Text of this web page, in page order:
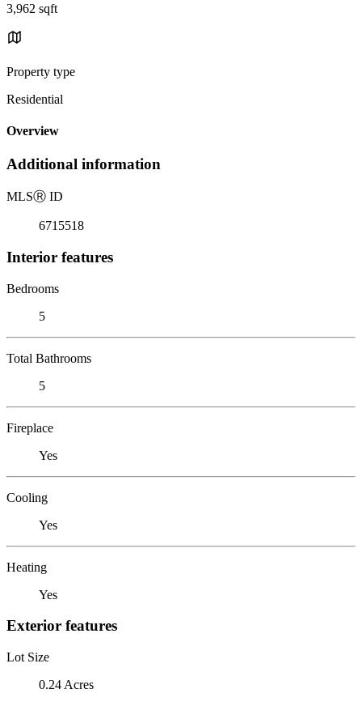
3,962 sqft
Property type
Residential
Overview
Additional information
MLSⓇ ID
6715518
Interior features
Bedrooms
5
Total Bathrooms
5
Fireplace
Yes
Cooling
Yes
Heating
Yes
Exterior features
Lot Size
0.24 Acres